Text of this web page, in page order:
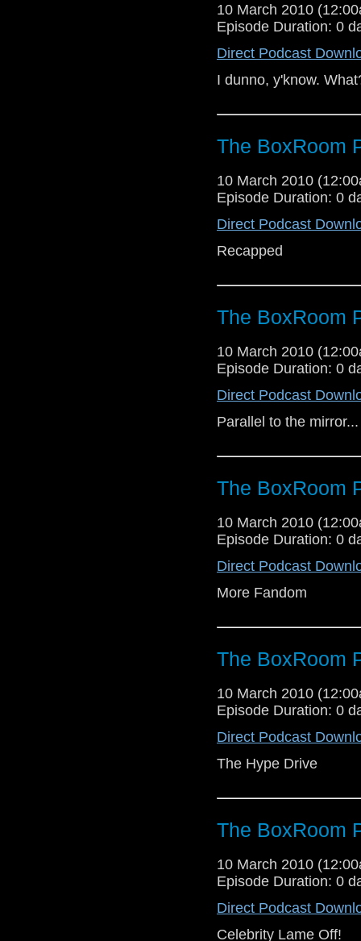
10 March 2010
Episode Duration: 0
Direct Podcast
I dunno, y'know.
The BoxRoom
10 March 2010
Episode Duration: 0
Direct Podcast
Recapped
The BoxRoom
10 March 2010
Episode Duration: 0
Direct Podcast
Parallel to the mirror...
The BoxRoom
10 March 2010
Episode Duration: 0
Direct Podcast
More Fandom
The BoxRoom
10 March 2010
Episode Duration: 0
Direct Podcast
The Hype Drive
The BoxRoom
10 March 2010
Episode Duration: 0
Direct Podcast
Celebrity Lame Off!